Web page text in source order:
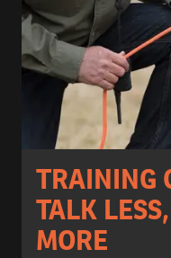
TRAINING
TALK
MORE